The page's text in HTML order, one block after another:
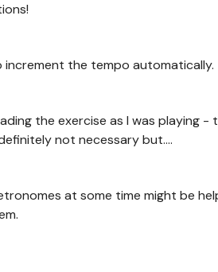
the tempo automatically.
the exercise as I was playing -
not necessary but....
at some time might be